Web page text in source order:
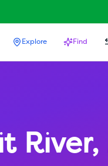
Explore Find
River,